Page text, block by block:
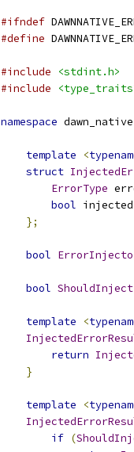
#ifndef
#define
#include
<stdint.h>
#include
namespace dawn_native
template <
struct
ErrorType
bool injected
};
bool
bool
template <
return
}
template <
if (